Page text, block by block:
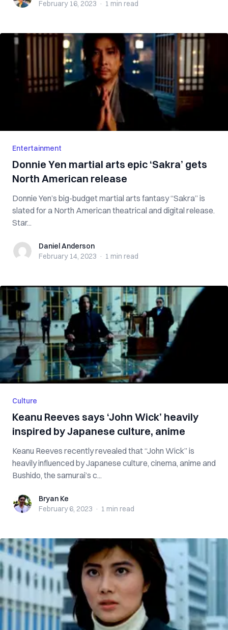
February 16, 2023 · 1 min read
Entertainment
Donnie Yen martial arts epic ‘Sakra’ gets
North American release
Donnie Yen’s big-budget martial arts fantasy “Sakra” is
slated for a North American theatrical and digital release.
Star...
Daniel Anderson
Daniel Anderson
February 14, 2023 · 1 min read
Culture
Keanu Reeves says ‘John Wick’ heavily
inspired by Japanese culture, anime
Keanu Reeves recently revealed that “John Wick” is
heavily influenced by Japanese culture, cinema, anime and
Bushido, the samurai’s c...
Bryan KeBryan Ke
February 6, 2023 · 1 min read